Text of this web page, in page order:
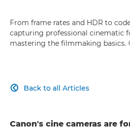
From frame rates and HDR to
capturing professional cinematic
mastering the filmmaking basics.
Back to all Articles

Canon's cine cameras are